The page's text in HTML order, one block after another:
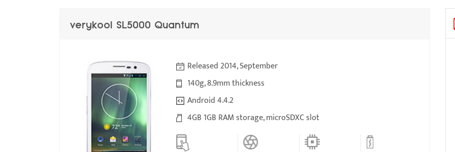
verykool SL5000 Quantum
Released 2014, September
140g, 8.9mm thickness
Android 4.4.2
4GB 1GB RAM storage, microSDXC slot